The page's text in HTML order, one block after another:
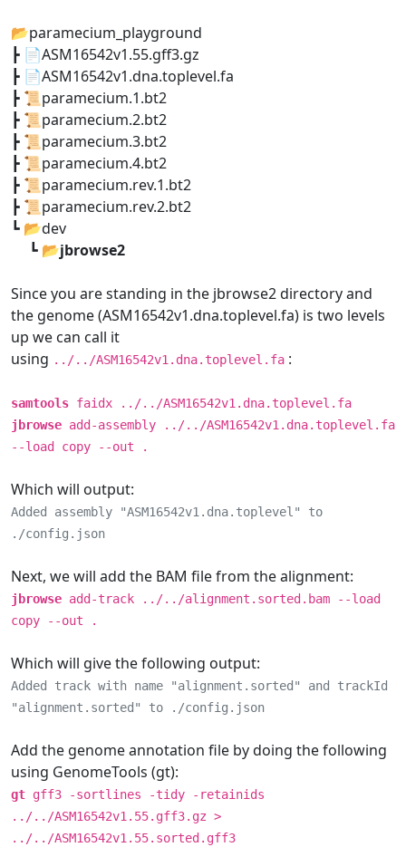
📂paramecium_playground
┣ 📄ASM16542v1.55.gff3.gz
┣ 📄ASM16542v1.dna.toplevel.fa
┣ 📜paramecium.1.bt2
┣ 📜paramecium.2.bt2
┣ 📜paramecium.3.bt2
┣ 📜paramecium.4.bt2
┣ 📜paramecium.rev.1.bt2
┣ 📜paramecium.rev.2.bt2
┗ 📂dev
┗ 📂jbrowse2
Since you are standing in the jbrowse2 directory and
the genome (ASM16542v1.dna.toplevel.fa) is two levels
up we can call it
using ../../ASM16542v1.dna.toplevel.fa :
samtools faidx ../../ASM16542v1.dna.toplevel.fa
jbrowse add-assembly ../../ASM16542v1.dna.toplevel.fa
--load copy --out .
Which will output:
Added assembly "ASM16542v1.dna.toplevel" to
./config.json
Next, we will add the BAM file from the alignment:
jbrowse add-track ../../alignment.sorted.bam --load
copy --out .
Which will give the following output:
Added track with name "alignment.sorted" and trackId
"alignment.sorted" to ./config.json
Add the genome annotation file by doing the following
using GenomeTools (gt):
gt gff3 -sortlines -tidy -retainids
../../ASM16542v1.55.gff3.gz >
../../ASM16542v1.55.sorted.gff3